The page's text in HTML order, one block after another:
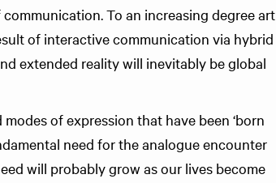
To an increasing degree art
of interactive communication via hybrid
extended reality will inevitably be global
of expression that have been ‘born
need for the analogue encounter
will probably grow as our lives become